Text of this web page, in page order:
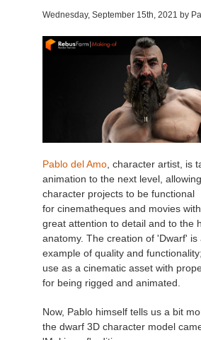
LightWave
SketchUp
Wednesday, September 15th, 2021 by
Pablo del Amo , character artist, is
animation to the next level,
character projects to be functional
for cinematheques and movies
great attention to detail and to the
anatomy. The creation of 'Dwarf' is
example of quality and
use as a cinematic asset with
for being rigged and animated.
Now, Pablo himself tells us a bit
the dwarf 3D character model